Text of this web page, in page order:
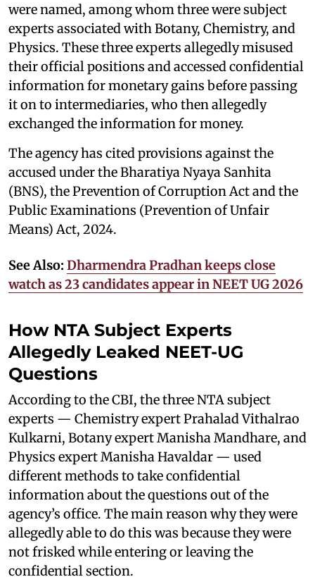
were named, among whom three were subject
experts associated with Botany, Chemistry, and
Physics. These three experts allegedly misused
their official positions and accessed confidential
information for monetary gains before passing
it on to intermediaries, who then allegedly
exchanged the information for money.
The agency has cited provisions against the
accused under the Bharatiya Nyaya Sanhita
(BNS), the Prevention of Corruption Act and the
Public Examinations (Prevention of Unfair
Means) Act, 2024.
See Also: Dharmendra Pradhan keeps close
watch as 23 candidates appear in NEET UG 2026
How NTA Subject Experts
Allegedly Leaked NEET-UG
Questions
According to the CBI, the three NTA subject
experts — Chemistry expert Prahalad Vithalrao
Kulkarni, Botany expert Manisha Mandhare, and
Physics expert Manisha Havaldar — used
different methods to take confidential
information about the questions out of the
agency’s office. The main reason why they were
allegedly able to do this was because they were
not frisked while entering or leaving the
confidential section.